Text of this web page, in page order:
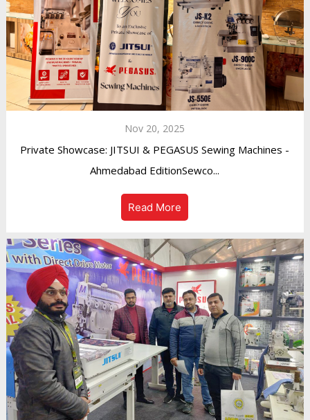
Nov 20, 2025
Private Showcase: JITSUI & PEGASUS Sewing Machines -
Ahmedabad EditionSewco...
Read More